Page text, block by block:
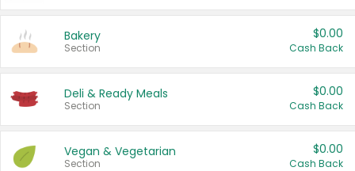
Bakery
Section
$0.00
Cash Back
Deli & Ready Meals
Section
$0.00
Cash Back
Vegan & Vegetarian
Section
$0.00
Cash Back